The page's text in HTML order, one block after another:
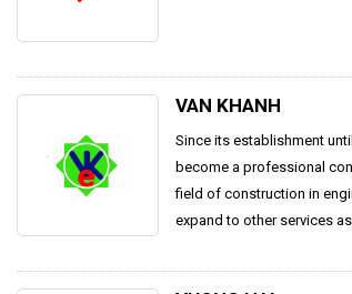
VAN KHANH
Since its establishment
become a professional
field of construction in
expand to other services